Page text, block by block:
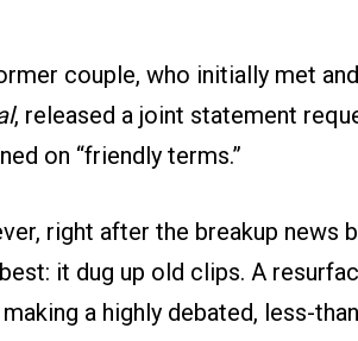
couple, who initially met
, released a joint statement
on “friendly terms.”
right after the breakup news
it dug up old clips. A
a highly debated, less-